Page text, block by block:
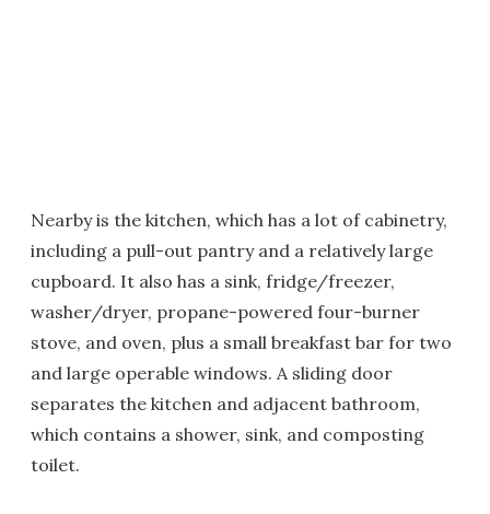
Nearby is the kitchen, which has a lot of cabinetry,
including a pull-out pantry and a relatively large
cupboard. It also has a sink, fridge/freezer,
washer/dryer, propane-powered four-burner
stove, and oven, plus a small breakfast bar for two
and large operable windows. A sliding door
separates the kitchen and adjacent bathroom,
which contains a shower, sink, and composting
toilet.